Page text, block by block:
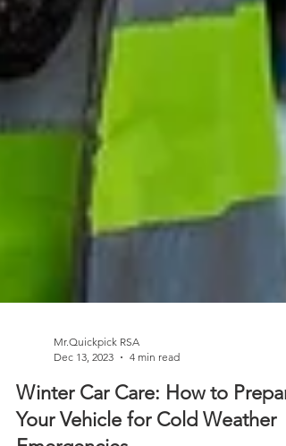
Mr.Quickpick RSA
Dec 13, 2023
4 min read
Winter Car Care: How to